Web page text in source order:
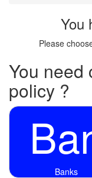
You
Please
You need
policy ?
Banks